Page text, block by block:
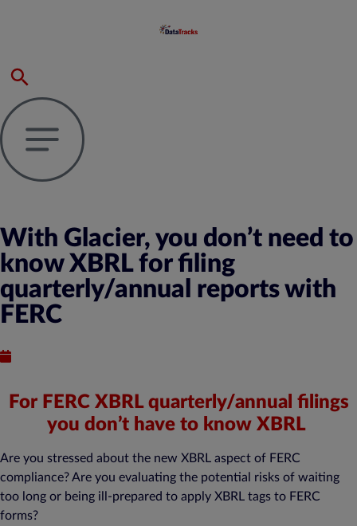
With Glacier, you don’t need to
know XBRL for filing
quarterly/annual reports with
FERC
For FERC XBRL quarterly/annual filings
you don’t have to know XBRL
Are you stressed about the new XBRL aspect of FERC
compliance? Are you evaluating the potential risks of waiting
too long or being ill-prepared to apply XBRL tags to FERC
forms?